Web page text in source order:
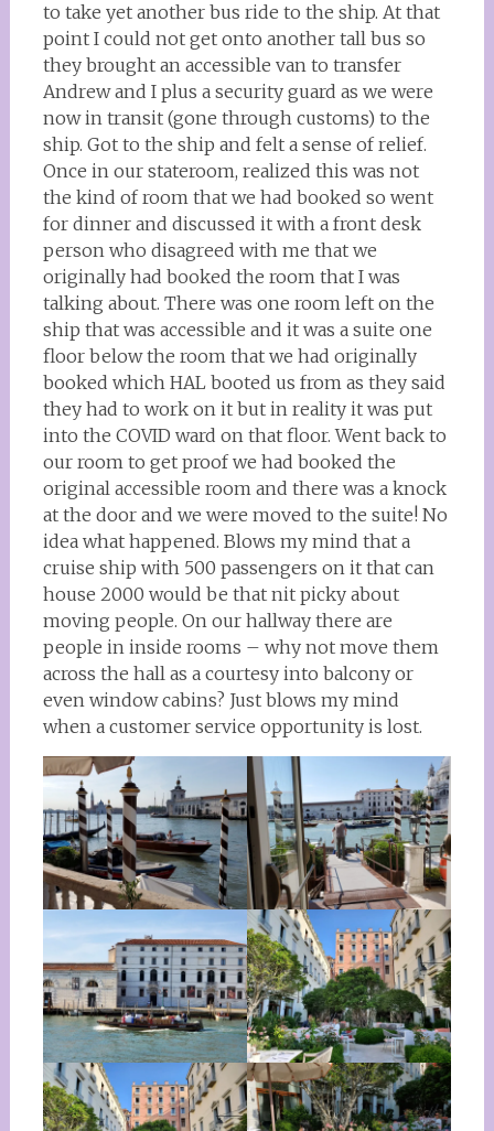
to take yet another bus ride to the ship. At that
point I could not get onto another tall bus so
they brought an accessible van to transfer
Andrew and I plus a security guard as we were
now in transit (gone through customs) to the
ship. Got to the ship and felt a sense of relief.
Once in our stateroom, realized this was not
the kind of room that we had booked so went
for dinner and discussed it with a front desk
person who disagreed with me that we
originally had booked the room that I was
talking about. There was one room left on the
ship that was accessible and it was a suite one
floor below the room that we had originally
booked which HAL booted us from as they said
they had to work on it but in reality it was put
into the COVID ward on that floor. Went back to
our room to get proof we had booked the
original accessible room and there was a knock
at the door and we were moved to the suite! No
idea what happened. Blows my mind that a
cruise ship with 500 passengers on it that can
house 2000 would be that nit picky about
moving people. On our hallway there are
people in inside rooms – why not move them
across the hall as a courtesy into balcony or
even window cabins? Just blows my mind
when a customer service opportunity is lost.